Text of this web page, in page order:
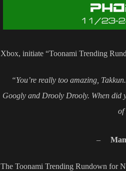
Xbox, initiate “Toonami Trending
“You’re really too amazing,
Googly and Drooly Drooly. When did
of
–
The Toonami Trending Rundown for